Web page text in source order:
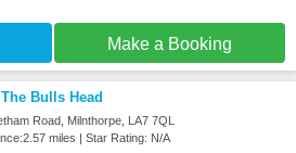
Make a Booking
The Bulls Head
Road, Milnthorpe, LA7 7QL
miles | Star Rating: N/A